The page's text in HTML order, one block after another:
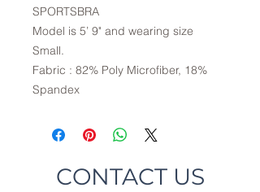
SPORTSBRA
Model is 5’ 9" and wearing size
Small.
Fabric : 82% Poly Microfiber, 18%
Spandex
CONTACT US